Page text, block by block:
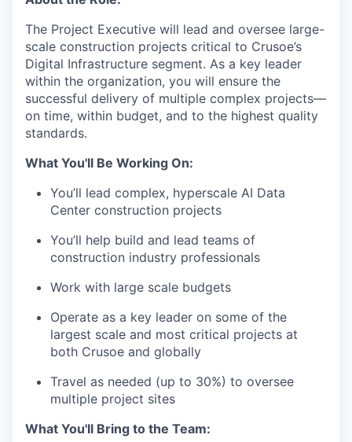
The Project Executive will lead and oversee large-
scale construction projects critical to Crusoe’s
Digital Infrastructure segment. As a key leader
within the organization, you will ensure the
successful delivery of multiple complex projects—
on time, within budget, and to the highest quality
standards.
What You'll Be Working On:
You’ll lead complex, hyperscale AI Data
Center construction projects
You’ll help build and lead teams of
construction industry professionals
Work with large scale budgets
Operate as a key leader on some of the
largest scale and most critical projects at
both Crusoe and globally
Travel as needed (up to 30%) to oversee
multiple project sites
What You'll Bring to the Team: